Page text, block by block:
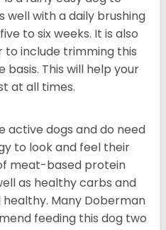
well with a daily brushing
to six weeks. It is also
include trimming this
basis. This will help your
at all times.
active dogs and do need
to look and feel their
meat-based protein
as healthy carbs and
Many Doberman
feeding this dog two